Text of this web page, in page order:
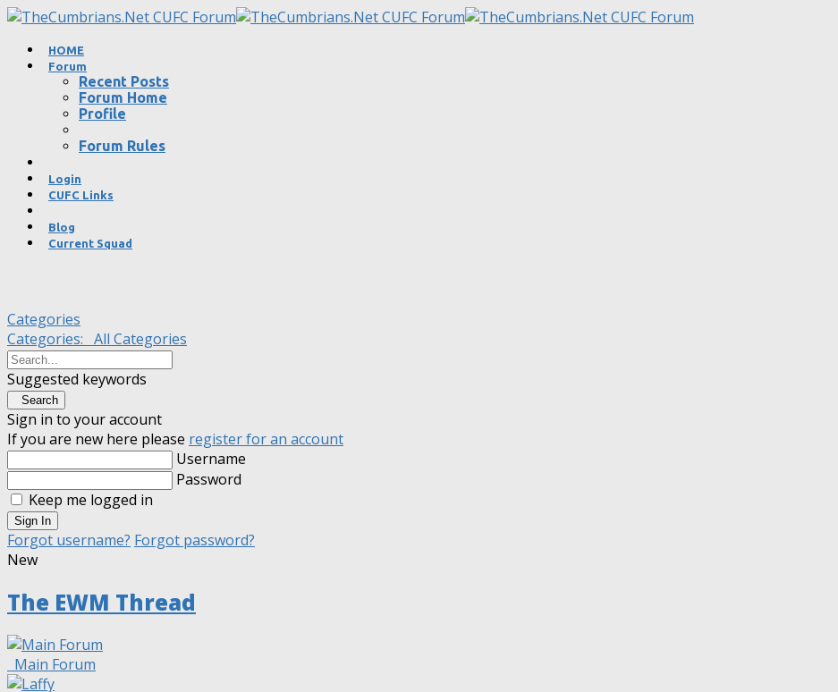
HOME
Forum
Recent Posts
Forum Home
Profile
Forum Rules
Login
CUFC Links
Blog
Current Squad
Categories
Categories: All Categories
Suggested keywords
Search
Sign in to your account
If you are new here please register for an account
Username
Password
Keep me logged in
Sign In
Forgot username? Forgot password?
New
The EWM Thread
Main Forum